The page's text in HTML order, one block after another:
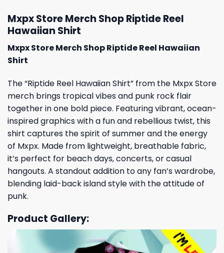
Mxpx Store Merch Shop Riptide Reel
Hawaiian Shirt
Mxpx Store Merch Shop Riptide Reel Hawaiian
Shirt
The “Riptide Reel Hawaiian Shirt” from the Mxpx Store
merch brings tropical vibes and punk rock flair
together in one bold piece. Featuring vibrant, ocean-
inspired graphics with a fun and rebellious twist, this
shirt captures the spirit of summer and the energy
of Mxpx. Made from lightweight, breathable fabric,
it’s perfect for beach days, concerts, or casual
hangouts. A standout addition to any fan’s wardrobe,
blending laid-back island style with the attitude of
punk.
Product Gallery: